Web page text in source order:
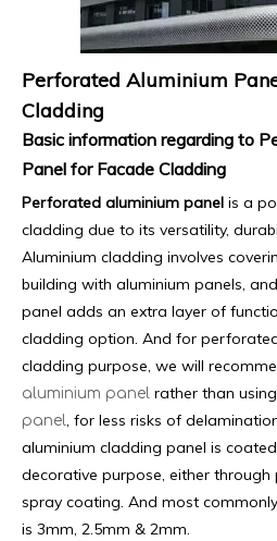
Perforated Aluminium
Cladding
Basic information regarding to
Panel for Facade Cladding
Perforated aluminium panel is a
cladding due to its versatility,
Aluminium cladding involves
building with aluminium panels,
panel adds an extra layer of
cladding option. And for
cladding purpose, we will
aluminium panel rather than using
panel, for less risks of
aluminium cladding panel is
decorative purpose, either
spray coating. And most
is 3mm, 2.5mm & 2mm.